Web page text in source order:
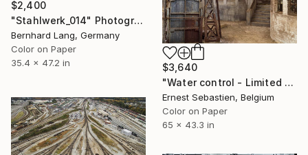
$2,400
"Stahlwerk_014" Photograph
Bernhard Lang, Germany
Color on Paper
35.4 x 47.2 in
$3,640
"Water control - Limited Edition 1 of 3" Photograph
Ernest Sebastien, Belgium
Color on Paper
65 x 43.3 in